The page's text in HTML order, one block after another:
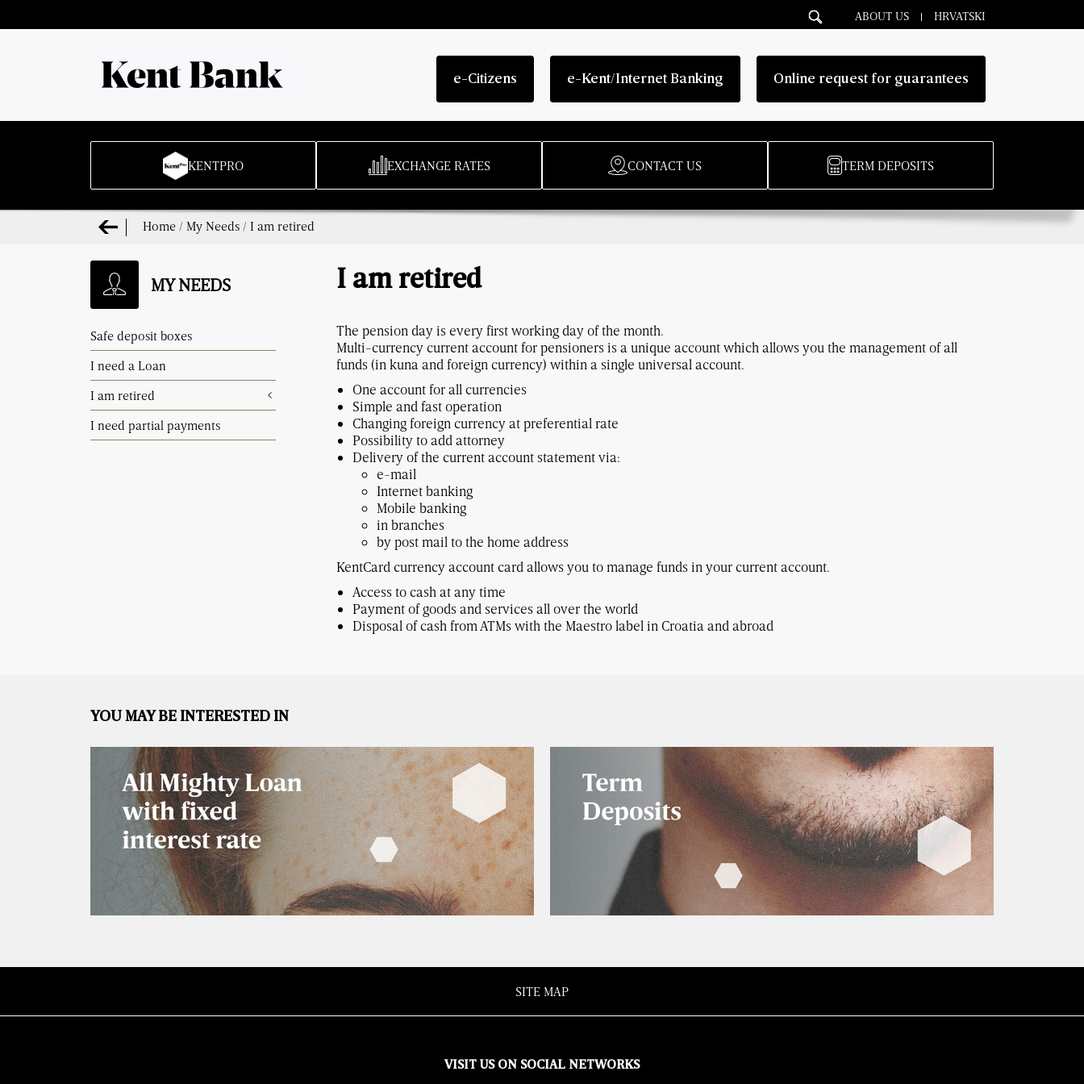
ABOUT US HRVATSKI
e-Citizens e-Kent/Internet Banking Online request for guarantees
KENTPRO EXCHANGE RATES CONTACT US TERM DEPOSITS
Home / My Needs / I am retired
MY NEEDS
Safe deposit boxes
I need a Loan
I am retired
I need partial payments
I am retired
The pension day is every first working day of the month.
Multi-currency current account for pensioners is a unique account which allows you the management of all
funds (in kuna and foreign currency) within a single universal account.
One account for all currencies
Simple and fast operation
Changing foreign currency at preferential rate
Possibility to add attorney
Delivery of the current account statement via:
e-mail
Internet banking
Mobile banking
in branches
by post mail to the home address
KentCard currency account card allows you to manage funds in your current account.
Access to cash at any time
Payment of goods and services all over the world
Disposal of cash from ATMs with the Maestro label in Croatia and abroad
YOU MAY BE INTERESTED IN
SITE MAP
VISIT US ON SOCIAL NETWORKS